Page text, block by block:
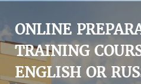
UNIVERSITY
ADMISSION
SCIENCES
ONLINE
TRAINING
ENGLISH OR